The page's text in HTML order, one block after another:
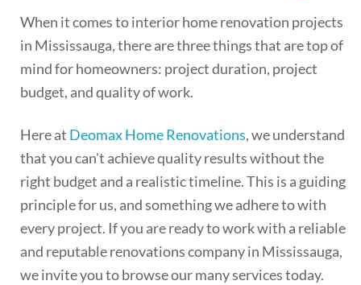
When it comes to interior home renovation projects
in Mississauga, there are three things that are top of
mind for homeowners: project duration, project
budget, and quality of work.
Here at Deomax Home Renovations, we understand
that you can't achieve quality results without the
right budget and a realistic timeline. This is a guiding
principle for us, and something we adhere to with
every project. If you are ready to work with a reliable
and reputable renovations company in Mississauga,
we invite you to browse our many services today.